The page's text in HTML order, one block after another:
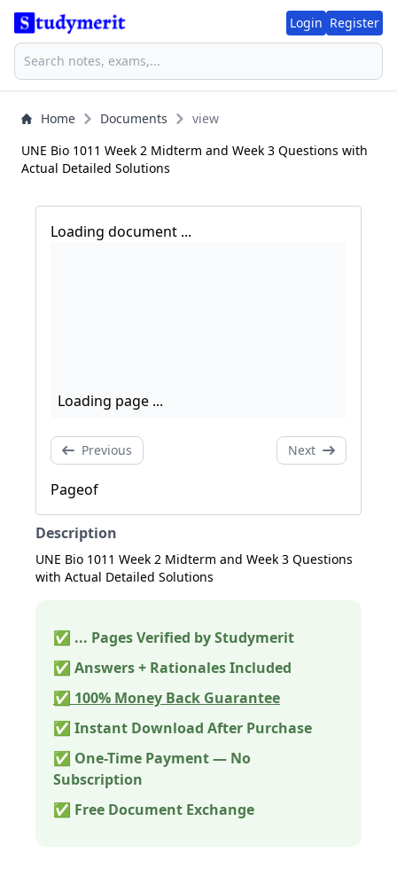
Login Register
Home Documents
view
UNE Bio 1011 Week 2 Midterm and Week 3 Questions with
Actual Detailed Solutions
Loading document ...
Loading page ...
Previous Next
Pageof
Description
UNE Bio 1011 Week 2 Midterm and Week 3 Questions
with Actual Detailed Solutions
✅ ... Pages Verified by Studymerit
✅ Answers + Rationales Included
✅ 100% Money Back Guarantee
✅ Instant Download After Purchase
✅ One-Time Payment — No
Subscription
✅ Free Document Exchange